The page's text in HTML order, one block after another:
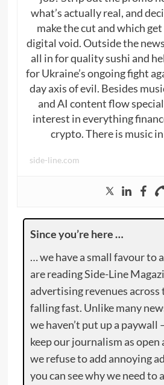
what’s actually real, and
make the cut and which
digital void. Outside the
all in for quality sushi and
for Ukraine’s ongoing fight
day axis of evil. Besides
and AI content flow
interest in everything
crypto. There is music
side-line.com
Since you’re here …
… we have a small favour to
are reading Side-Line
advertising revenues across
falling fast. Unlike many
we haven’t put up a paywall
keep our journalism as open
we refuse to add annoying
you can see why we need to